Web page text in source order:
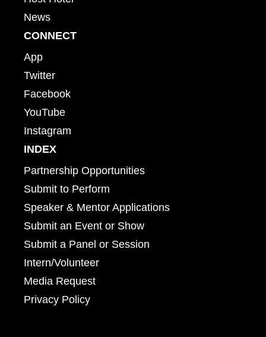
News
CONNECT
App
Twitter
Facebook
YouTube
Instagram
INDEX
Partnership Opportunities
Submit to Perform
Speaker & Mentor Applications
Submit an Event or Show
Submit a Panel or Session
Intern/Volunteer
Media Request
Privacy Policy